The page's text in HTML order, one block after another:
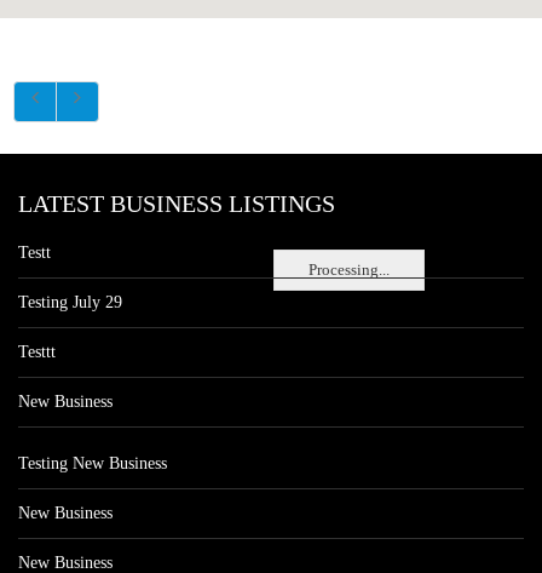
Processing...
LATEST BUSINESS LISTINGS
Testt
Testing July 29
Testtt
New Business
Testing New Business
New Business
New Business